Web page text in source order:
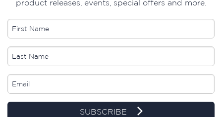
product releases, events, special offers and more.
SUBSCRIBE